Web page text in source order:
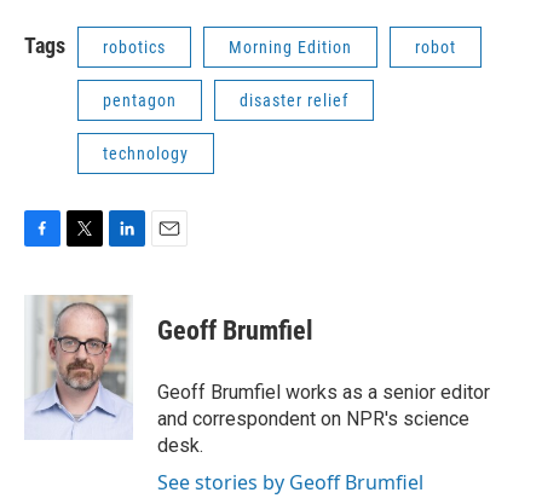
Tags robotics Morning Edition robot
pentagon disaster relief
technology
c
i
t
t
e
r
n
k
e
d
I
n
Geoff Brumfiel
Geoff Brumfiel works as a senior editor
and correspondent on NPR's science
desk.
See stories by Geoff Brumfiel